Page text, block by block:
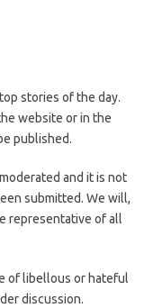
stories of the day.
website or in the
published.
and it is not
submitted. We will,
representative of all
of libellous or hateful
discussion.